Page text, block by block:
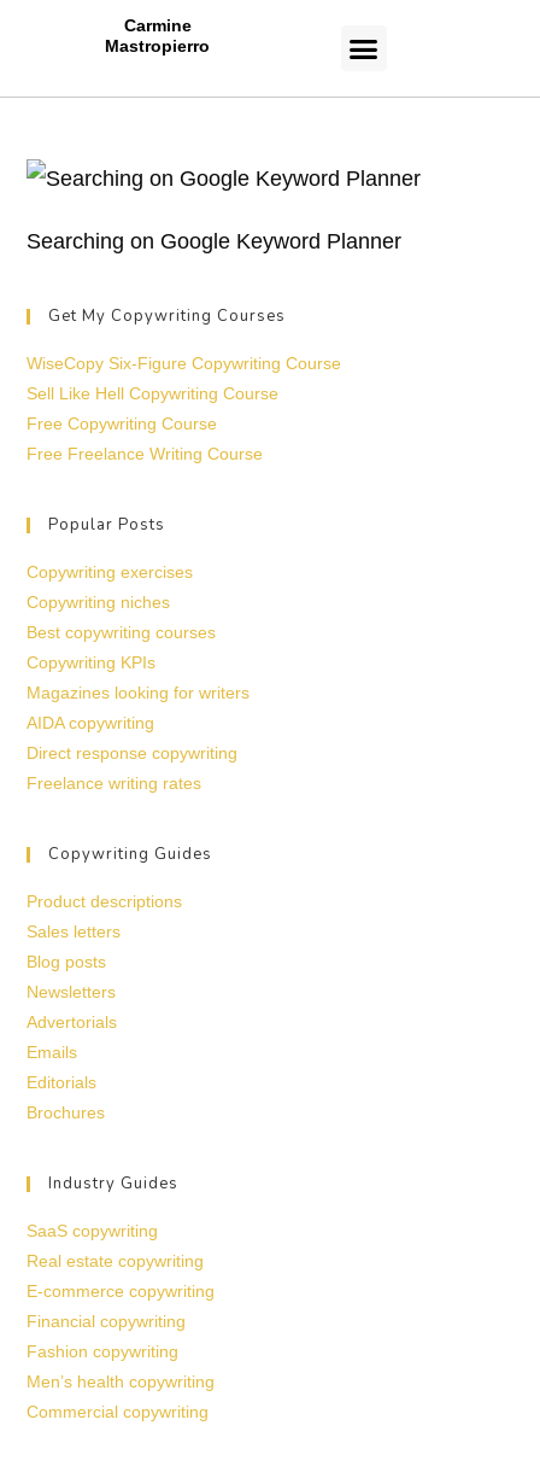
Carmine
Mastropierro
Searching on Google Keyword Planner
Get My Copywriting Courses
WiseCopy Six-Figure Copywriting Course
Sell Like Hell Copywriting Course
Free Copywriting Course
Free Freelance Writing Course
Popular Posts
Copywriting exercises
Copywriting niches
Best copywriting courses
Copywriting KPIs
Magazines looking for writers
AIDA copywriting
Direct response copywriting
Freelance writing rates
Copywriting Guides
Product descriptions
Sales letters
Blog posts
Newsletters
Advertorials
Emails
Editorials
Brochures
Industry Guides
SaaS copywriting
Real estate copywriting
E-commerce copywriting
Financial copywriting
Fashion copywriting
Men’s health copywriting
Commercial copywriting